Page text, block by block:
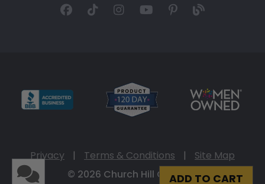
ADD TO CART
Privacy | Terms & Conditions |
Site Map
© 2026 Church Hill Classics